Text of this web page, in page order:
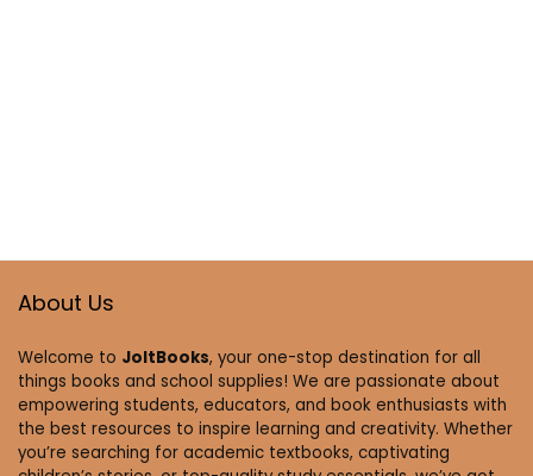
About Us
Welcome to JoltBooks, your one-stop destination for all
things books and school supplies! We are passionate about
empowering students, educators, and book enthusiasts with
the best resources to inspire learning and creativity. Whether
you’re searching for academic textbooks, captivating